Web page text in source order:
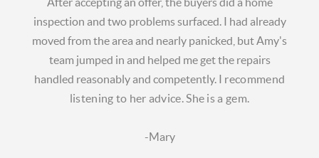
inspection and two problems surfaced. I had already
moved from the area and nearly panicked, but Amy's
team jumped in and helped me get the repairs
handled reasonably and competently. I recommend
listening to her advice. She is a gem.
-Mary